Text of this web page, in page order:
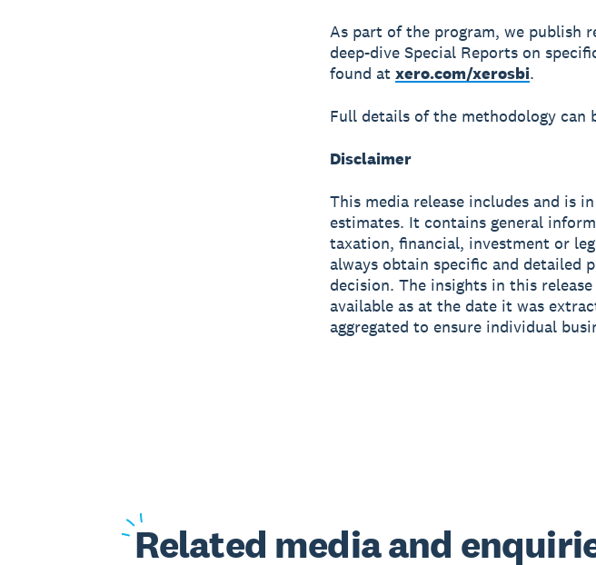
As part of the program, we publish
deep-dive Special Reports on
found at xero.com/xerosbi.
Full details of the methodology can
Disclaimer
This media release includes and is
estimates. It contains general
taxation, financial, investment or
always obtain specific and detailed
decision. The insights in this
available as at the date it was
aggregated to ensure individual
Related media and